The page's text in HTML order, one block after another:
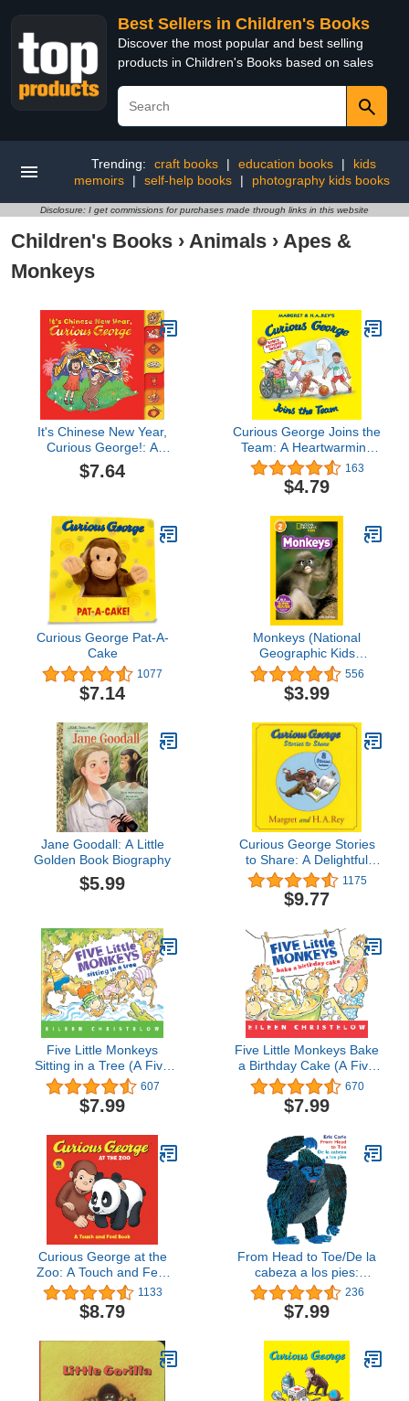
Best Sellers in Children's Books
Discover the most popular and best selling
products in Children's Books based on sales
Trending: craft books | education books |
kids
memoirs
| self-help books | photography kids books
Disclosure: I get commissions for purchases made through links in this website
Children's Books › Animals › Apes &
Monkeys
It's Chinese New Year,
Curious George!: A
Festive Board Book
Adventure Featuring
$7.64
Curious George Joins the
Team: A Heartwarming
Story About Friendship
on the Basketball Court
Featuring Everyone's
Monkey
163
$4.79
Curious George Pat-A-
Cake
1077
$7.14
Monkeys (National
Geographic Kids
Readers, Level 2)
556
$3.99
Jane Goodall: A Little
Golden Book Biography
$5.99
Curious George Stories
to Share: A Delightful
Collection of Curious
George Adventures for
Kids
1175
$9.77
Five Little Monkeys
Sitting in a Tree (A Five
Little Monkeys Story)
607
$7.99
Five Little Monkeys Bake
a Birthday Cake (A Five
Little Monkeys Story)
670
$7.99
Curious George at the
Zoo: A Touch and Feel
Book
1133
$8.79
From Head to Toe/De la
cabeza a los pies:
Bilingual English-Spanish
(Spanish Edition)
236
$7.99